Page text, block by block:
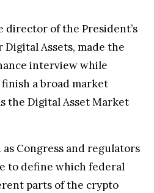
of the President’s
Assets, made the
interview while
a broad market
the Digital Asset Market
as Congress and regulators
to define which federal
parts of the crypto